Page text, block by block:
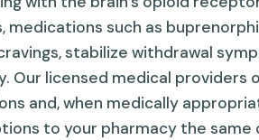
medications such as
stabilize withdrawal
Our licensed medical providers
and, when medically
to your pharmacy the same